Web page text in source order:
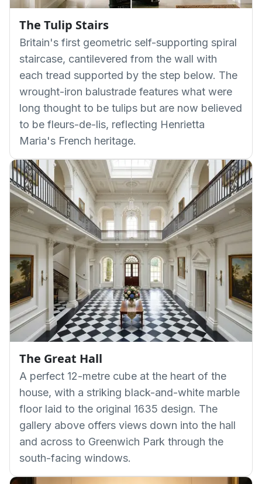
The Tulip Stairs
Britain's first geometric self-supporting spiral
staircase, cantilevered from the wall with
each tread supported by the step below. The
wrought-iron balustrade features what were
long thought to be tulips but are now believed
to be fleurs-de-lis, reflecting Henrietta
Maria's French heritage.
The Great Hall
A perfect 12-metre cube at the heart of the
house, with a striking black-and-white marble
floor laid to the original 1635 design. The
gallery above offers views down into the hall
and across to Greenwich Park through the
south-facing windows.